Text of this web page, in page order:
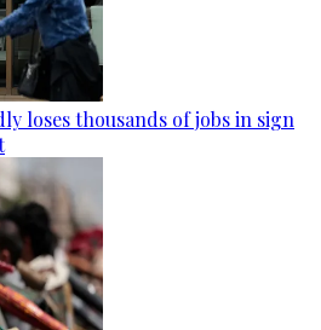
loses thousands of jobs in sign